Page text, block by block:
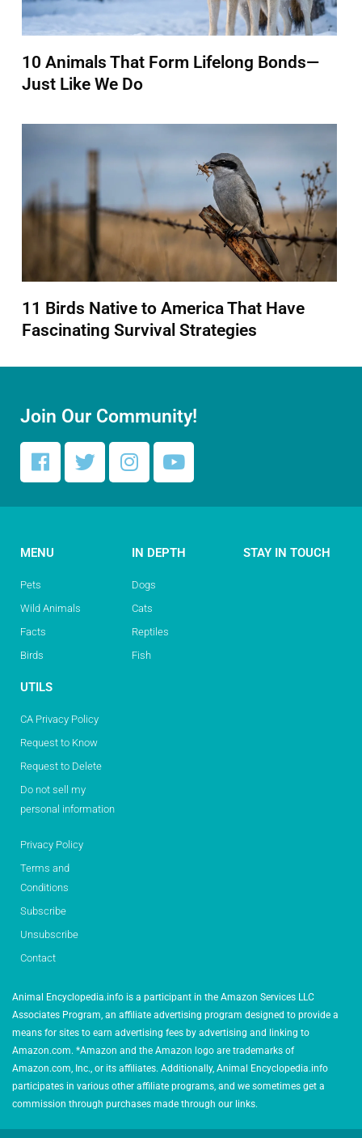
10 Animals That Form Lifelong Bonds—
Just Like We Do
11 Birds Native to America That Have
Fascinating Survival Strategies
Join Our Community!
MENU
Pets
Wild Animals
Facts
Birds
IN DEPTH
Dogs
Cats
Reptiles
Fish
STAY IN TOUCH
UTILS
CA Privacy Policy
Request to Know
Request to Delete
Do not sell my
personal information
Privacy Policy
Terms and
Conditions
Subscribe
Unsubscribe
Contact
Animal Encyclopedia.info is a participant in the Amazon Services LLC
Associates Program, an affiliate advertising program designed to provide a
means for sites to earn advertising fees by advertising and linking to
Amazon.com. *Amazon and the Amazon logo are trademarks of
Amazon.com, Inc., or its affiliates. Additionally, Animal Encyclopedia.info
participates in various other affiliate programs, and we sometimes get a
commission through purchases made through our links.